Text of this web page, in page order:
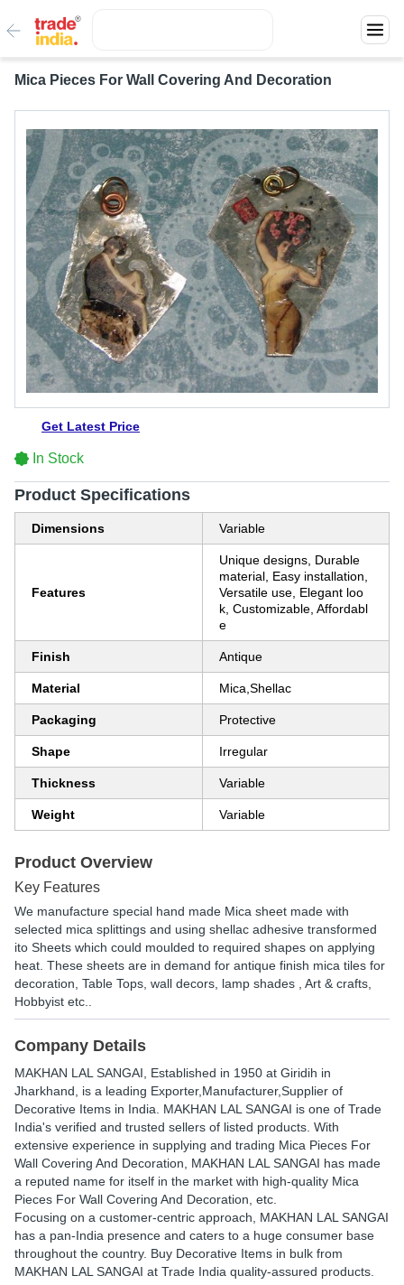
Mica Pieces For Wall Covering And Decoration
Get Latest Price
In Stock
Product Specifications
Dimensions Variable
Features
Unique designs, Durable
material, Easy installation,
Versatile use, Elegant loo
k, Customizable, Affordabl
e
Finish Antique
Material Mica,Shellac
Packaging Protective
Shape Irregular
Thickness Variable
Weight Variable
Product Overview
Key Features
We manufacture special hand made Mica sheet made with
selected mica splittings and using shellac adhesive transformed
ito Sheets which could moulded to required shapes on applying
heat. These sheets are in demand for antique finish mica tiles for
decoration, Table Tops, wall decors, lamp shades , Art & crafts,
Hobbyist etc..
Company Details
MAKHAN LAL SANGAI , Established in 1950 at Giridih in
Jharkhand, is a leading Exporter,Manufacturer,Supplier of
Decorative Items in India. MAKHAN LAL SANGAI is one of Trade
India's verified and trusted sellers of listed products. With
extensive experience in supplying and trading Mica Pieces For
Wall Covering And Decoration, MAKHAN LAL SANGAI has made
a reputed name for itself in the market with high-quality Mica
Pieces For Wall Covering And Decoration, etc.
Focusing on a customer-centric approach, MAKHAN LAL SANGAI
has a pan-India presence and caters to a huge consumer base
throughout the country. Buy Decorative Items in bulk from
MAKHAN LAL SANGAI at Trade India quality-assured products.